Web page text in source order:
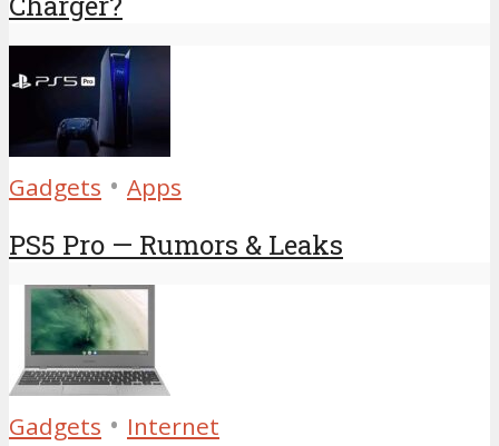
Gadgets • Apps
PS5 Pro — Rumors & Leaks
Gadgets • Internet